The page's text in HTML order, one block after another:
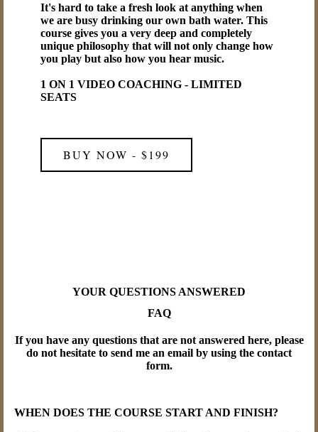
It's hard to take a fresh look at anything when
we are busy drinking our own bath water. This
course gives you a very deep and completely
unique philosophy that will not only change how
you play but also how you hear music.
1 ON 1 VIDEO COACHING - LIMITED
SEATS
BUY NOW - $199
YOUR QUESTIONS ANSWERED
FAQ
If you have any questions that are not answered here, please
do not hesitate to send me an email by using the contact
form.
WHEN DOES THE COURSE START AND FINISH?